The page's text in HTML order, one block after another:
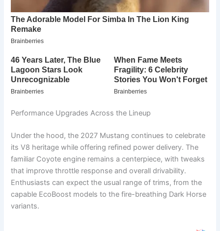
Performance Upgrades Across the Lineup
Under the hood, the 2027 Mustang continues to celebrate
its V8 heritage while offering refined power delivery. The
familiar Coyote engine remains a centerpiece, with tweaks
that improve throttle response and overall drivability.
Enthusiasts can expect the usual range of trims, from the
capable EcoBoost models to the fire-breathing Dark Horse
variants.